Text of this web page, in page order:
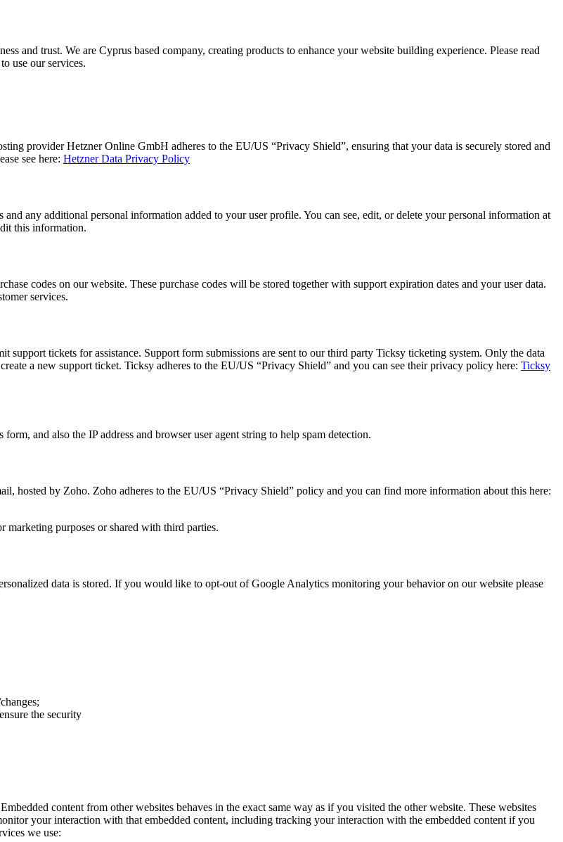
and trust. We are Cyprus based company, creating products to enhance your website building experience. Please read
use our services.
provider Hetzner Online GmbH adheres to the EU/US “Privacy Shield”, ensuring that your data is securely stored and
see here: Hetzner Data Privacy Policy
any additional personal information added to your user profile. You can see, edit, or delete your personal information at
this information.
codes on our website. These purchase codes will be stored together with support expiration dates and your user data.
services.
support tickets for assistance. Support form submissions are sent to our third party Ticksy ticketing system. Only the data
a new support ticket. Ticksy adheres to the EU/US “Privacy Shield” and you can see their privacy policy here: Ticksy
and also the IP address and browser user agent string to help spam detection.
hosted by Zoho. Zoho adheres to the EU/US “Privacy Shield” policy and you can find more information about this here:
marketing purposes or shared with third parties.
data is stored. If you would like to opt-out of Google Analytics monitoring your behavior on our website please
the security
content from other websites behaves in the exact same way as if you visited the other website. These websites
your interaction with that embedded content, including tracking your interaction with the embedded content if you
we use: